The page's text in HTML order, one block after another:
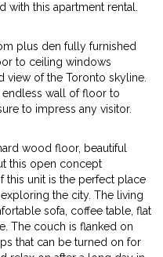
this apartment rental.
plus den fully furnished
to ceiling windows
view of the Toronto skyline.
wall of floor to
to impress any visitor.
wood floor, beautiful
this open concept
this unit is the perfect place
the city. The living
sofa, coffee table, flat
The couch is flanked on
that can be turned on for